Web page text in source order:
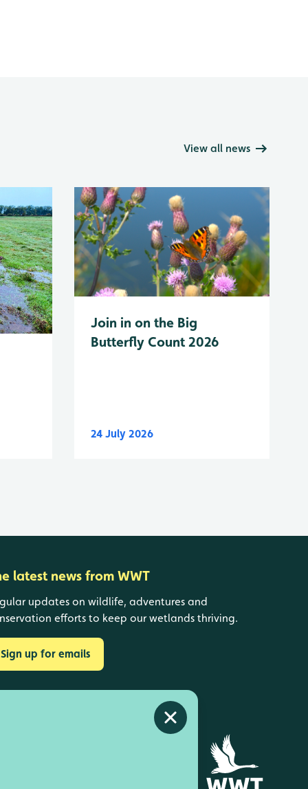
Close alert
View all news
Join in on the Big
Butterfly Count 2026
24 July 2026
latest news from WWT
updates on wildlife, adventures and
efforts to keep our wetlands thriving.
Sign up for emails